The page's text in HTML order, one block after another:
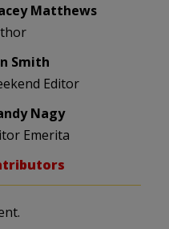
Matthews
Smith
Editor
Nagy
Emerita